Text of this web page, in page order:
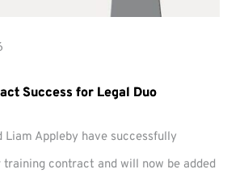
Success for Legal Duo
Liam Appleby have successfully
contract and will now be added